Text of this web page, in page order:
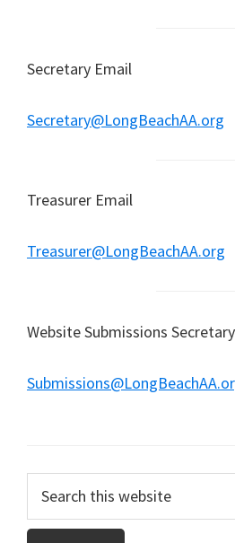
Secretary Email
Secretary@LongBeachAA.org
Treasurer Email
Treasurer@LongBeachAA.org
Website Submissions